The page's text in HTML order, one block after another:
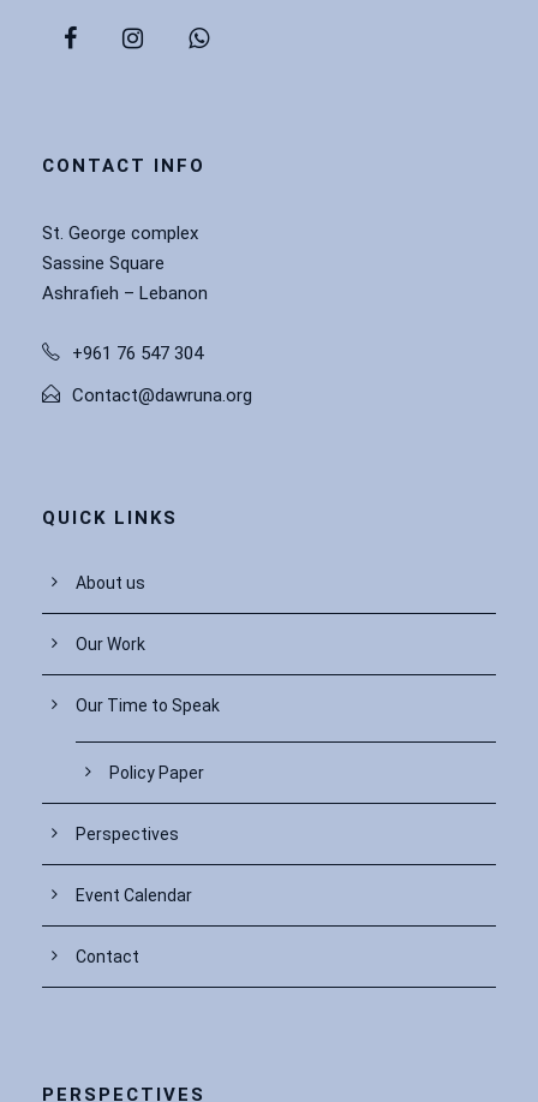
CONTACT INFO
St. George complex
Sassine Square
Ashrafieh – Lebanon
+961 76 547 304
Contact@dawruna.org
QUICK LINKS
About us
Our Work
Our Time to Speak
Policy Paper
Perspectives
Event Calendar
Contact
PERSPECTIVES